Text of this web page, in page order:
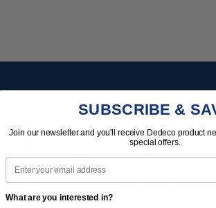
SUBSCRIBE &
Join our newsletter and you'll receive Dedeco product
special offers.
Email
What are you interested in?